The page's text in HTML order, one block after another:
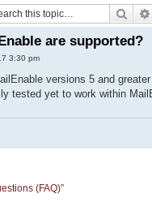
are supported?
3:30 pm
versions 5 and
tested yet to work within
(FAQ)”